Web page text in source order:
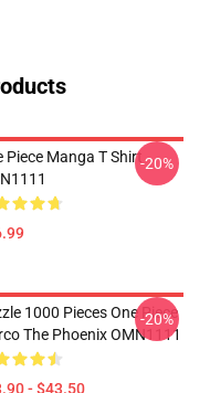
Piece Manga T Shirt-20%
1000 Pieces One Piece
The Phoenix OMN1111
- $43.50
-20%